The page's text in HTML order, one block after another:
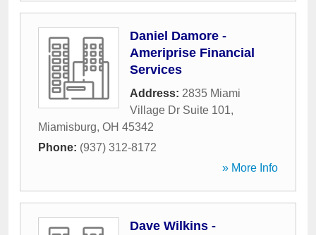
Daniel Damore -
Ameriprise Financial
Services
Address: 2835 Miami
Village Dr Suite 101,
Miamisburg, OH 45342
Phone: (937) 312-8172
» More Info
Dave Wilkins -